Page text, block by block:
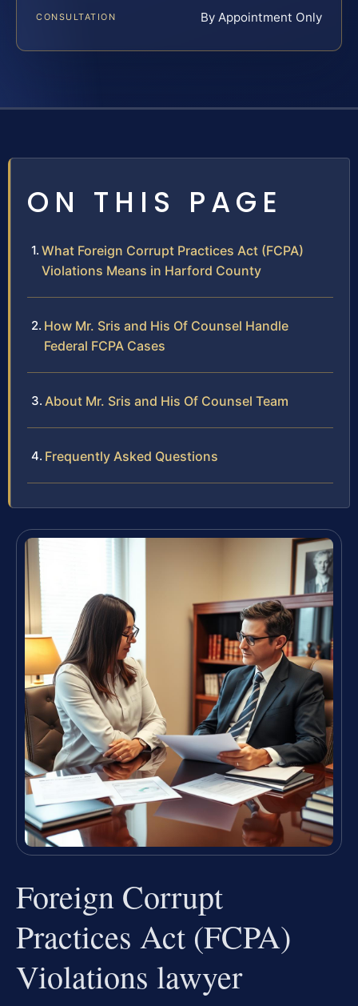
CONSULTATION By Appointment Only
ON THIS PAGE
What Foreign Corrupt Practices Act (FCPA)
Violations Means in Harford County
How Mr. Sris and His Of Counsel Handle
Federal FCPA Cases
About Mr. Sris and His Of Counsel Team
Frequently Asked Questions
Foreign Corrupt
Practices Act (FCPA)
Violations lawyer